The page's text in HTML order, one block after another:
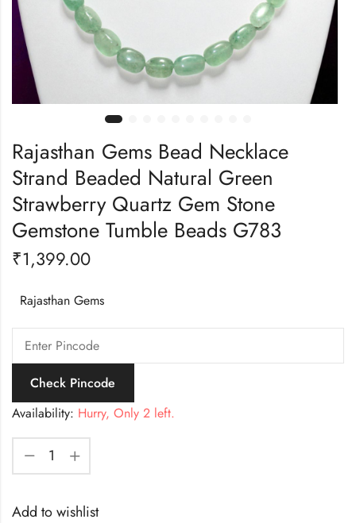
Rajasthan Gems Bead Necklace
Strand Beaded Natural Green
Strawberry Quartz Gem Stone
Gemstone Tumble Beads G783
₹1,399.00
Rajasthan Gems
Check Pincode
Availability: Hurry, Only 2 left.
Add to wishlist